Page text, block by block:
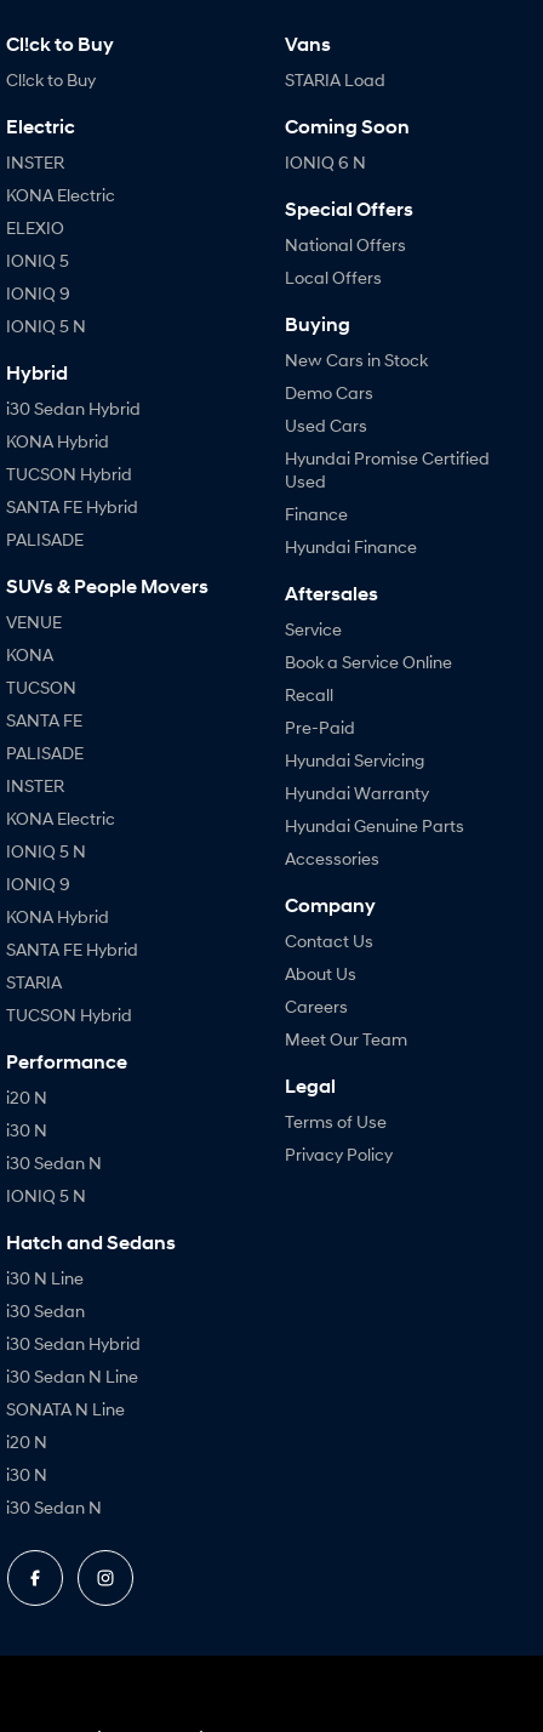
Cl!ck to Buy
Cl!ck to Buy
Electric
INSTER
KONA Electric
ELEXIO
IONIQ 5
IONIQ 9
IONIQ 5 N
Hybrid
i30 Sedan Hybrid
KONA Hybrid
TUCSON Hybrid
SANTA FE Hybrid
PALISADE
SUVs & People Movers
VENUE
KONA
TUCSON
SANTA FE
PALISADE
INSTER
KONA Electric
IONIQ 5 N
IONIQ 9
KONA Hybrid
SANTA FE Hybrid
STARIA
TUCSON Hybrid
Performance
i20 N
i30 N
i30 Sedan N
IONIQ 5 N
Hatch and Sedans
i30 N Line
i30 Sedan
i30 Sedan Hybrid
i30 Sedan N Line
SONATA N Line
i20 N
i30 N
i30 Sedan N
Vans
STARIA Load
Coming Soon
IONIQ 6 N
Special Offers
National Offers
Local Offers
Buying
New Cars in Stock
Demo Cars
Used Cars
Hyundai Promise Certified
Used
Finance
Hyundai Finance
Aftersales
Service
Book a Service Online
Recall
Pre-Paid
Hyundai Servicing
Hyundai Warranty
Hyundai Genuine Parts
Accessories
Company
Contact Us
About Us
Careers
Meet Our Team
Legal
Terms of Use
Privacy Policy